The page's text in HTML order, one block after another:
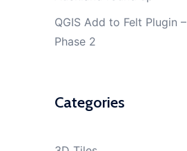
QGIS Add to Felt Plugin –
Phase 2
Categories